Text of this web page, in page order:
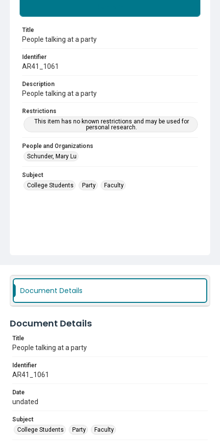
Title
People talking at a party
Identifier
AR41_1061
Description
People talking at a party
Restrictions
This item has no known restrictions and may be used for
personal research.
People and Organizations
Schunder, Mary Lu
Subject
College Students
Party Faculty
Document Details
Document Details
Title
People talking at a party
Identifier
AR41_1061
Date
undated
Subject
College Students
Party Faculty